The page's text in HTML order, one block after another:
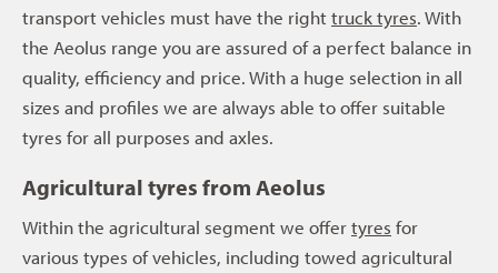
transport vehicles must have the righttruck tyres. With
the Aeolus range you are assured of a perfect balance in
quality, efficiency and price. With a huge selection in all
sizes and profiles we are always able to offer suitable
tyres for all purposes and axles.
Agricultural tyres from Aeolus
Within the agricultural segment we offertyres for
various types of vehicles, including towed agricultural